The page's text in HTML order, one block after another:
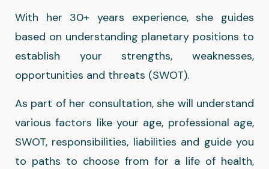
With her 30+ years experience, she guides
based on understanding planetary positions to
establish your strengths, weaknesses,
opportunities and threats (SWOT).
As part of her consultation, she will understand
various factors like your age, professional age,
SWOT, responsibilities, liabilities and guide you
to paths to choose from for a life of health,